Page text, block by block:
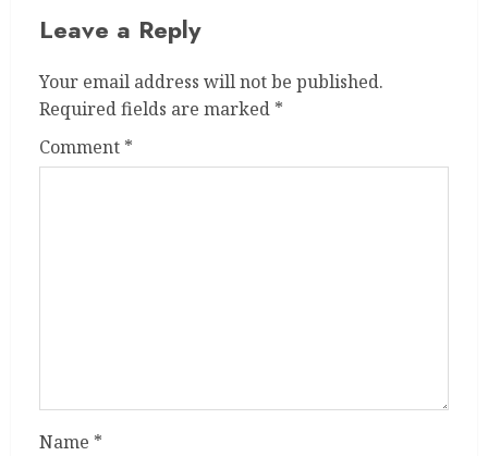
Leave a Reply
Your email address will not be published.
Required fields are marked *
Comment *
Name *